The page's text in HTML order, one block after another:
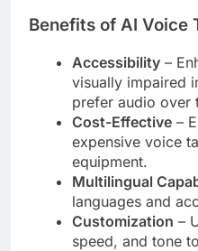
Benefits of AI Voice
Accessibility –
visually impaired
prefer audio over
Cost-Effective –
expensive voice
equipment.
Multilingual
languages and
Customization –
speed, and tone